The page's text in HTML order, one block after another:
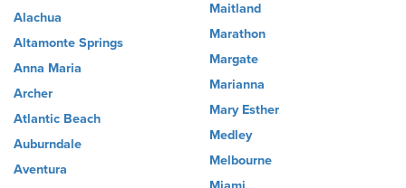
Alachua
Altamonte Springs
Anna Maria
Archer
Atlantic Beach
Auburndale
Aventura
Maitland
Marathon
Margate
Marianna
Mary Esther
Medley
Melbourne